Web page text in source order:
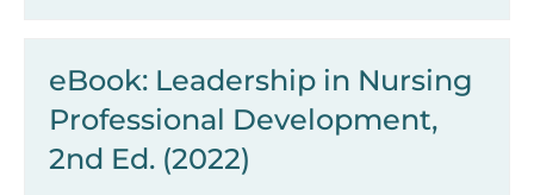
eBook: Leadership in Nursing
Professional Development,
2nd Ed. (2022)